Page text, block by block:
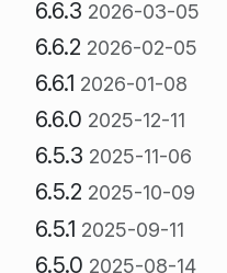
6.6.3 2026-03-05
6.6.2 2026-02-05
6.6.1 2026-01-08
6.6.0 2025-12-11
6.5.3 2025-11-06
6.5.2 2025-10-09
6.5.1 2025-09-11
6.5.0 2025-08-14